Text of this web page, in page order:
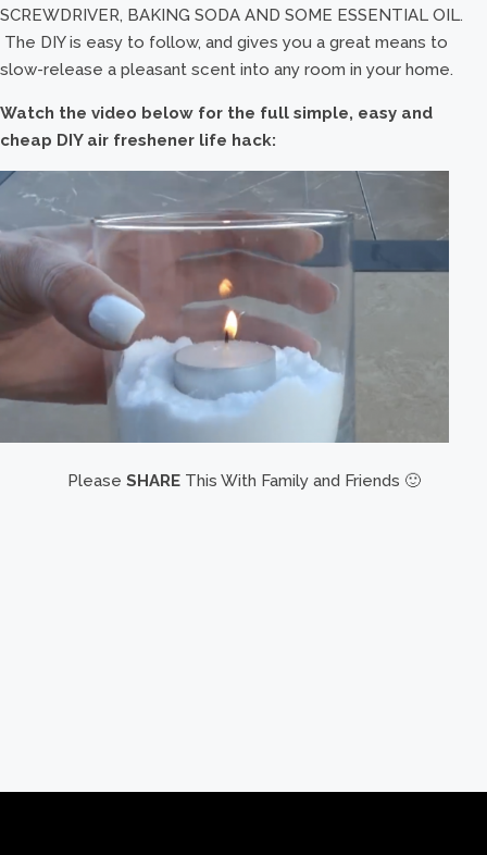
SCREWDRIVER, BAKING SODA AND SOME ESSENTIAL OIL.
The DIY is easy to follow, and gives you a great means to
slow-release a pleasant scent into any room in your home.
Watch the video below for the full simple, easy and
cheap DIY air freshener life hack:
Please SHAREThis With Family and Friends 🙂